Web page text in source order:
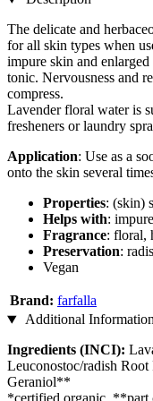
The delicate and
for all skin types when
impure skin and
tonic. Nervousness and
compress.
Lavender floral water is
fresheners or laundry
Application: Use as a
onto the skin several
Properties: (skin)
Helps with:
Fragrance: floral,
Preservation:
Vegan
Brand: farfalla
Additional
Ingredients (INCI):
Leuconostoc/radish
Geraniol**